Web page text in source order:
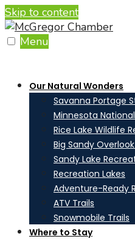
Skip to content
Menu
Our Natural Wonders
Savanna Portage
Minnesota
Rice Lake Wildlife
Big Sandy
Sandy Lake
Recreation Lakes
Adventure-Ready
ATV Trails
Snowmobile Trails
Where to Stay